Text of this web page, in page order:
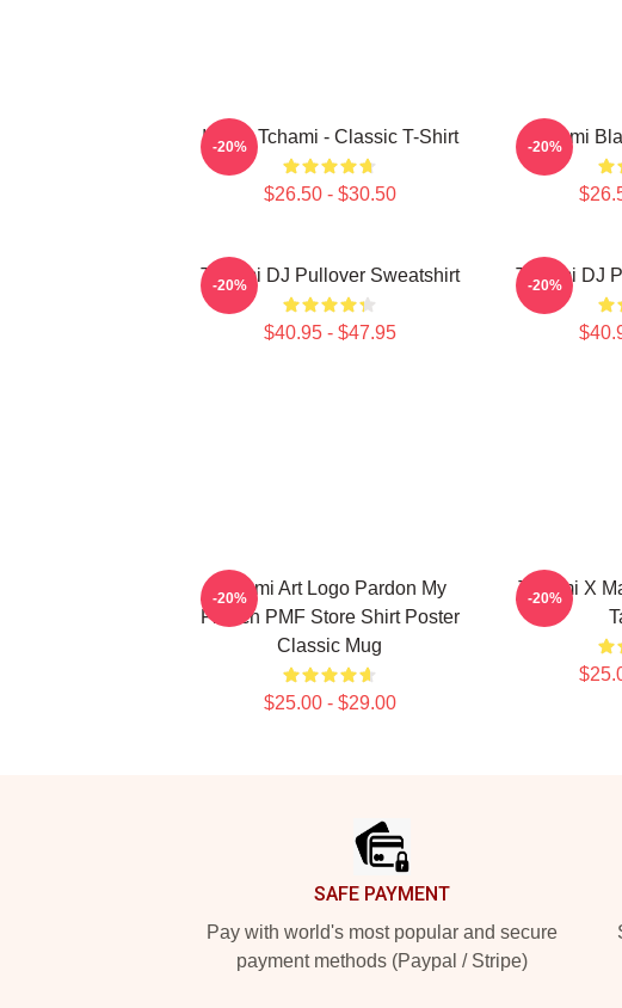
I Love Tchami - Classic T-Shirt
$26.50 - $30.50
-20% Tchami
-20%
Tchami DJ Pullover Sweatshirt
$40.95 - $47.95
-20% Tchami DJ
-20%
Tchami Art Logo Pardon My
French PMF Store Shirt Poster
Classic Mug
$25.00 - $29.00
-20%
Tchami X
-20%
SAFE PAYMENT
Pay with world's most popular and secure
payment methods (Paypal / Stripe)